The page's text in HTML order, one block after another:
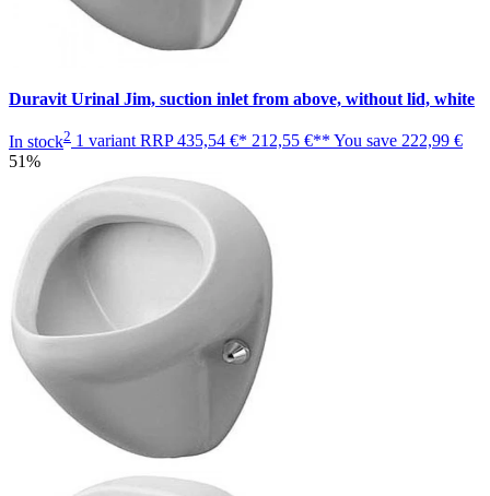
Duravit Urinal Jim, suction inlet from above, without lid, white
In stock2 1 variant RRP435,54 €* 212,55 €** You save 222,99 €
51%